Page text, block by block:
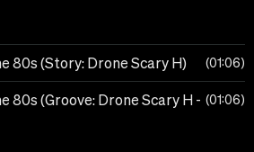
80s (Story: Drone Scary H) 01:06
80s (Groove: Drone Scary H - 01:06